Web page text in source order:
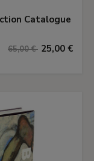
Catalogue
65,00 € 25,00 €